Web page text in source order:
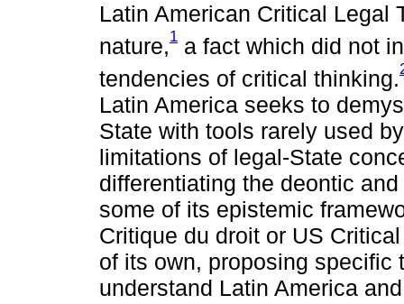
Latin American Critical Legal
nature,1 a fact which did not
tendencies of critical thinking.
Latin America seeks to
State with tools rarely used
limitations of legal-State
differentiating the deontic
some of its epistemic
Critique du droit or US
of its own, proposing specific
understand Latin America